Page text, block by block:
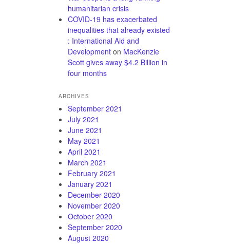
humanitarian crisis
COVID-19 has exacerbated
inequalities that already existed
: International Aid and
Development on MacKenzie
Scott gives away $4.2 Billion in
four months
ARCHIVES
September 2021
July 2021
June 2021
May 2021
April 2021
March 2021
February 2021
January 2021
December 2020
November 2020
October 2020
September 2020
August 2020